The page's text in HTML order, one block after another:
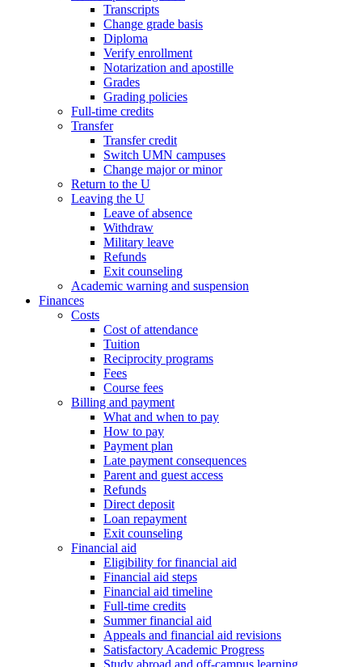
Transcripts
Change grade basis
Diploma
Verify enrollment
Notarization and apostille
Grades
Grading policies
Full-time credits
Transfer
Transfer credit
Switch UMN campuses
Change major or minor
Return to the U
Leaving the U
Leave of absence
Withdraw
Military leave
Refunds
Exit counseling
Academic warning and suspension
Finances
Costs
Cost of attendance
Tuition
Reciprocity programs
Fees
Course fees
Billing and payment
What and when to pay
How to pay
Payment plan
Late payment consequences
Parent and guest access
Refunds
Direct deposit
Loan repayment
Exit counseling
Financial aid
Eligibility for financial aid
Financial aid steps
Financial aid timeline
Full-time credits
Summer financial aid
Appeals and financial aid revisions
Satisfactory Academic Progress